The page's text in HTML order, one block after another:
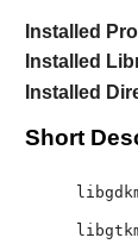
Installed
Installed
Installed
Short